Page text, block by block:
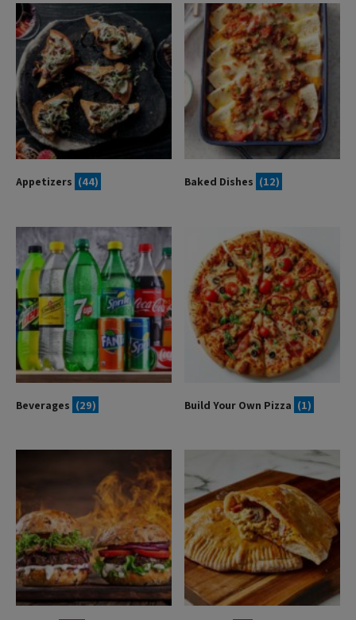
Appetizers (44) Baked Dishes (12)
Beverages (29) Build Your Own Pizza (1)